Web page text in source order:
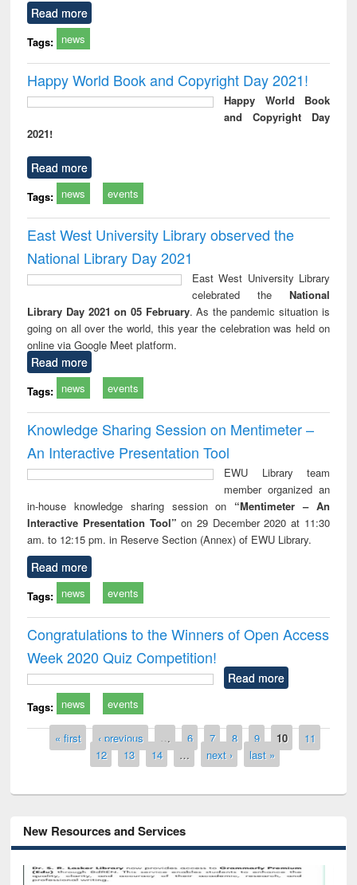
Read more
Tags: news
Happy World Book and Copyright Day 2021!
Happy World Book
and Copyright Day
2021!
Read more
Tags: news events
East West University Library observed the
National Library Day 2021
East West University Library
celebrated the National
Library Day 2021 on 05 February. As the pandemic situation is
going on all over the world, this year the celebration was held on
online via Google Meet platform.
Read more
Tags: news events
Knowledge Sharing Session on Mentimeter –
An Interactive Presentation Tool
EWU Library team
member organized an
in-house knowledge sharing session on “Mentimeter – An
Interactive Presentation Tool” on 29 December 2020 at 11:30
am. to 12:15 pm. in Reserve Section (Annex) of EWU Library.
Read more
Tags: news events
Congratulations to the Winners of Open Access
Week 2020 Quiz Competition!
Read more
Tags: news events
Pages« first ‹ previous … 6 7 8 9 10
11
12
13 14 … next › last »
New Resources and Services